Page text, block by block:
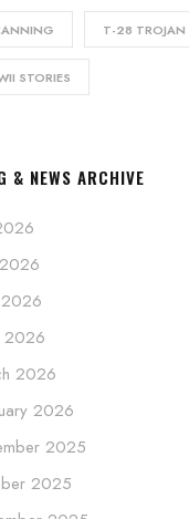
T-28 TROJAN
STORIES
& NEWS ARCHIVE
2026
2026
2026
2025
2025